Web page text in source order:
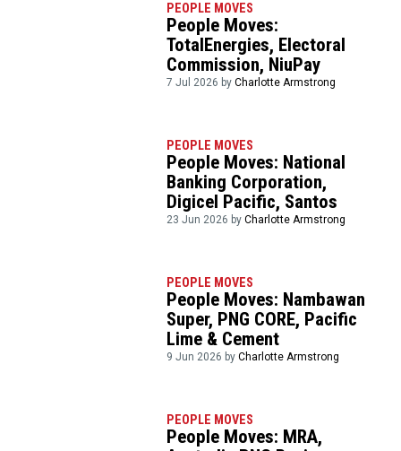
PEOPLE MOVES
People Moves:
TotalEnergies, Electoral
Commission, NiuPay
7 Jul 2026 byCharlotte Armstrong
PEOPLE MOVES
People Moves: National
Banking Corporation,
Digicel Pacific, Santos
23 Jun 2026 byCharlotte Armstrong
PEOPLE MOVES
People Moves: Nambawan
Super, PNG CORE, Pacific
Lime & Cement
9 Jun 2026 byCharlotte Armstrong
PEOPLE MOVES
People Moves: MRA,